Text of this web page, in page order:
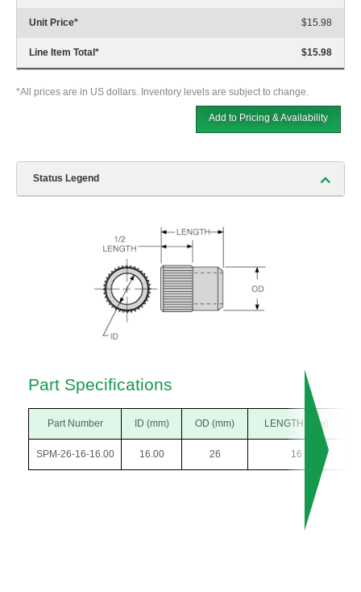
Unit Price* $15.98
Line Item Total * $15.98
*All prices are in US dollars. Inventory levels are subject to change.
Add to Pricing & Availability
Status Legend
Part Specifications
Part Number ID (mm) OD (mm) LENGTH (mm)
SPM-26-16-16.00 16.00 26 16